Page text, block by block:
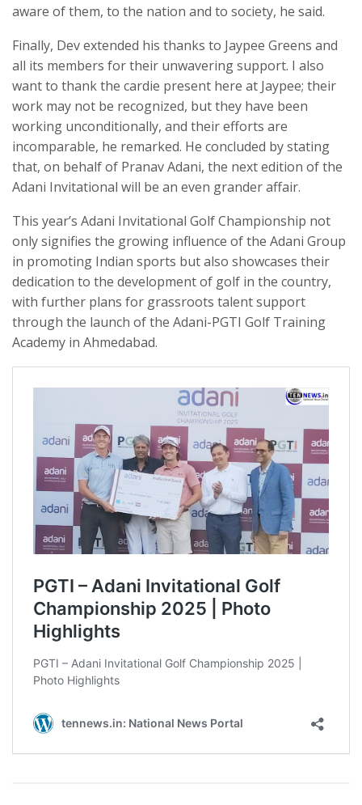
aware of them, to the nation and to society, he said.
Finally, Dev extended his thanks to Jaypee Greens and
all its members for their unwavering support. I also
want to thank the cardie present here at Jaypee; their
work may not be recognized, but they have been
working unconditionally, and their efforts are
incomparable, he remarked. He concluded by stating
that, on behalf of Pranav Adani, the next edition of the
Adani Invitational will be an even grander affair.
This year’s Adani Invitational Golf Championship not
only signifies the growing influence of the Adani Group
in promoting Indian sports but also showcases their
dedication to the development of golf in the country,
with further plans for grassroots talent support
through the launch of the Adani-PGTI Golf Training
Academy in Ahmedabad.